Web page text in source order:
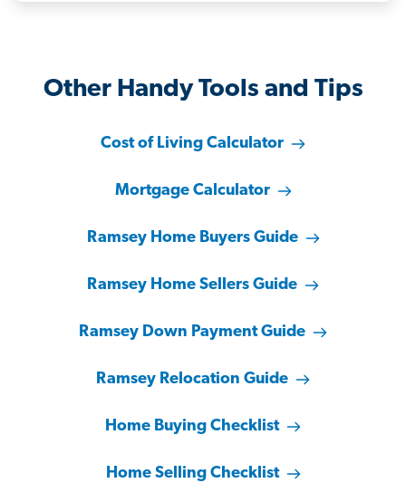
Other Handy Tools and Tips
Cost of Living Calculator
Mortgage Calculator
Ramsey Home Buyers Guide
Ramsey Home Sellers Guide
Ramsey Down Payment Guide
Ramsey Relocation Guide
Home Buying Checklist
Home Selling Checklist